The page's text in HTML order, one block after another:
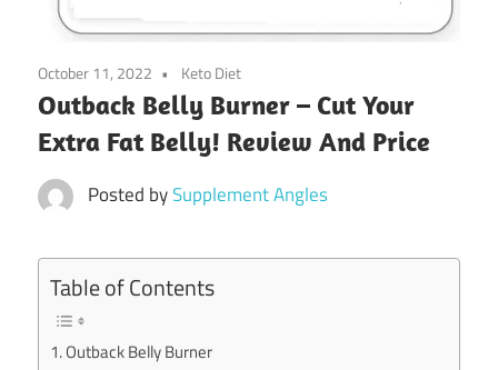
October 11, 2022 Keto Diet
Outback Belly Burner – Cut Your
Extra Fat Belly! Review And Price
Posted bySupplement Angles
Table of Contents
Outback Belly Burner